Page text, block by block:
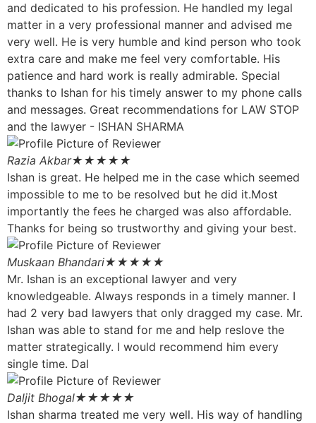
and dedicated to his profession. He handled my legal
matter in a very professional manner and advised me
very well. He is very humble and kind person who took
extra care and make me feel very comfortable. His
patience and hard work is really admirable. Special
thanks to Ishan for his timely answer to my phone calls
and messages. Great recommendations for LAW STOP
and the lawyer - ISHAN SHARMA
Razia Akbar★★★★★
Ishan is great. He helped me in the case which seemed
impossible to me to be resolved but he did it.Most
importantly the fees he charged was also affordable.
Thanks for being so trustworthy and giving your best.
Muskaan Bhandari★★★★★
Mr. Ishan is an exceptional lawyer and very
knowledgeable. Always responds in a timely manner. I
had 2 very bad lawyers that only dragged my case. Mr.
Ishan was able to stand for me and help reslove the
matter strategically. I would recommend him every
single time. Dal
Daljit Bhogal★★★★★
Ishan sharma treated me very well. His way of handling